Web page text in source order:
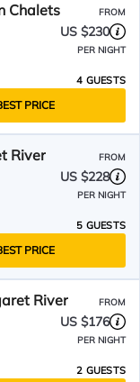
Chalets FROM
US $230
PER NIGHT
4 GUESTS
PRICE
River FROM
US $228
PER NIGHT
5 GUESTS
PRICE
River FROM
US $176
PER NIGHT
2 GUESTS